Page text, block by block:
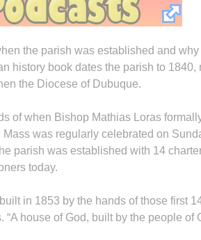
the parish was established and
history book dates the parish to 1840,
the Diocese of Dubuque.
of when Bishop Mathias Loras
Mass was regularly celebrated on
parish was established with 14
today.
in 1853 by the hands of those first
house of God, built by the people of